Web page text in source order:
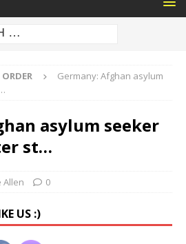
Germany: Afghan asylum
asylum seeker
st…
Allen 0
US :)